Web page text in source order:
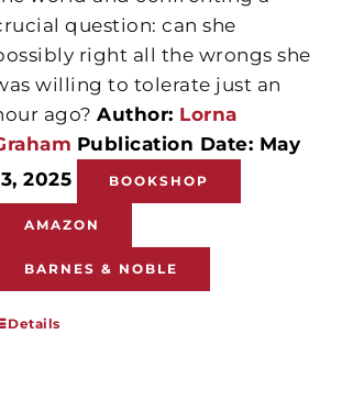
question: can she
right all the wrongs she
willing to tolerate just an
ago?Author: Lorna
Publication Date: May
2025
BOOKSHOP
AMAZON
BARNES & NOBLE
Details